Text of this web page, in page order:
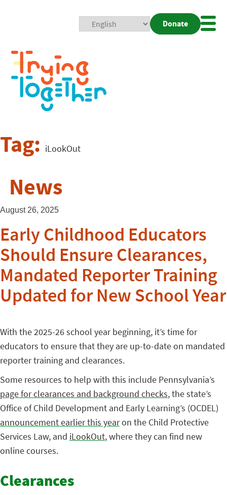
Donate
Tag: iLookOut
News
August 26, 2025
Early Childhood Educators
Should Ensure Clearances,
Mandated Reporter Training
Updated for New School Year
With the 2025-26 school year beginning, it’s time for
educators to ensure that they are up-to-date on mandated
reporter training and clearances.
Some resources to help with this include Pennsylvania’s
page for clearances and background checks, the state’s
Office of Child Development and Early Learning’s (OCDEL)
announcement earlier this yearon the Child Protective
Services Law, and iLookOut, where they can find new
online courses.
Clearances